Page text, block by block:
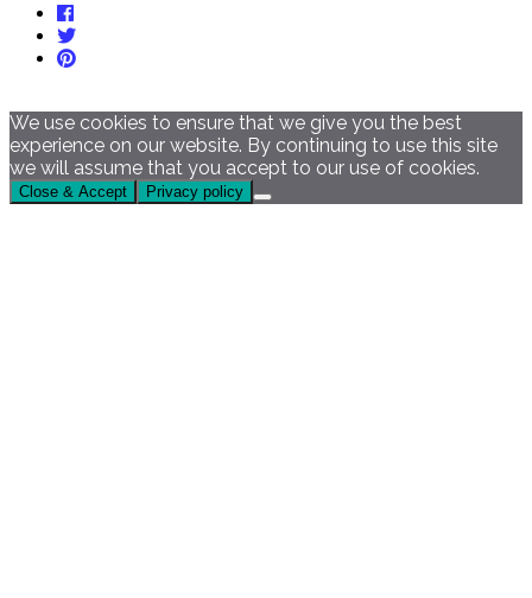
We use cookies to ensure that we give you the best
experience on our website. By continuing to use this site
we will assume that you accept to our use of cookies.
Close & Accept Privacy policy